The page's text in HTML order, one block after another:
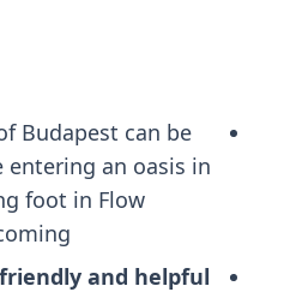
Budapest can be
an oasis in
foot in Flow
friendly and helpful